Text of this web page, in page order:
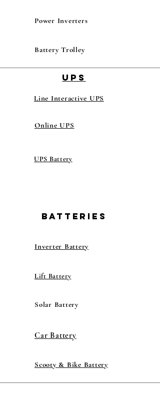
Power Inverters
Battery Trolley
UPS
Line Interactive UPS
Online UPS
UPS Battery
BATTERIES
Inverter Battery
Lift Battery
Solar Battery
Car Battery
Scooty & Bike Battery